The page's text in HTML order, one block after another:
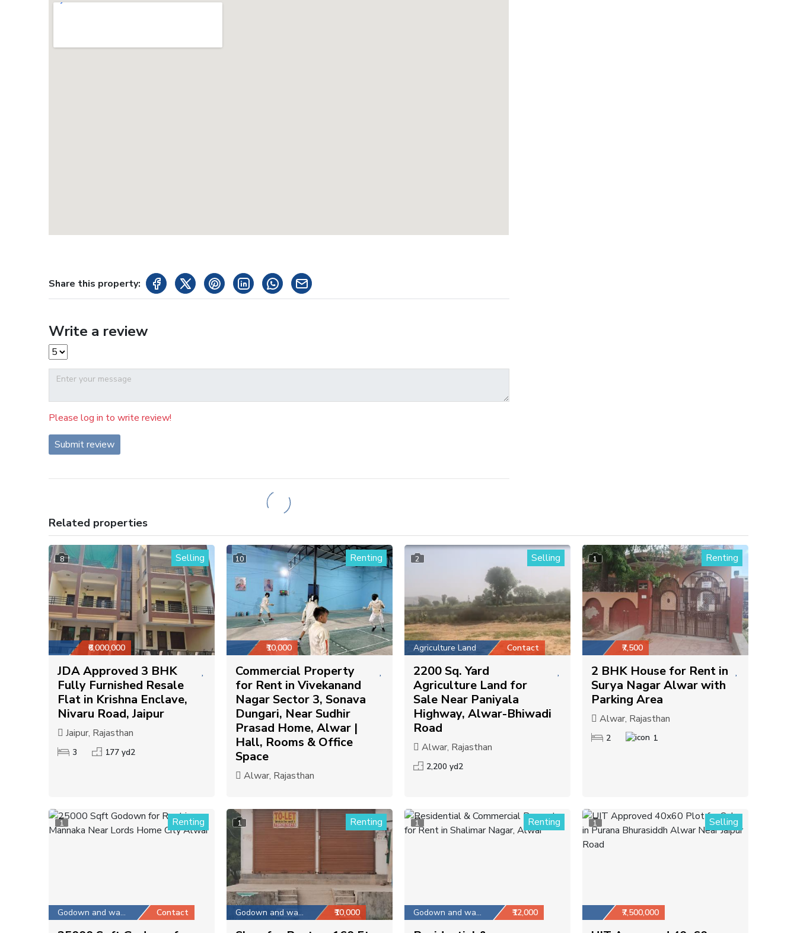
Share this property:
Write a review
Please log in to write review!
Submit review
Related properties
8 Selling
₹6,000,000
JDA Approved 3 BHK
Fully Furnished Resale
Flat in Krishna Enclave,
Nivaru Road, Jaipur
Jaipur, Rajasthan
3 177 yd2
10 Renting
₹10,000
Commercial Property
for Rent in Vivekanand
Nagar Sector 3, Sonava
Dungari, Near Sudhir
Prasad Home, Alwar |
Hall, Rooms & Office
Space
Alwar, Rajasthan
2 Selling
Agriculture Land Contact
2200 Sq. Yard
Agriculture Land for
Sale Near Paniyala
Highway, Alwar-Bhiwadi
Road
Alwar, Rajasthan
2,200 yd2
1 Renting
₹7,500
2 BHK House for Rent in
Surya Nagar Alwar with
Parking Area
Alwar, Rajasthan
2 1
1 Renting
Godown and warehouse Contact
1 Renting
Godown and warehouse ₹10,000
1 Renting
Godown and warehouse ₹12,000
1 Selling
₹7,500,000